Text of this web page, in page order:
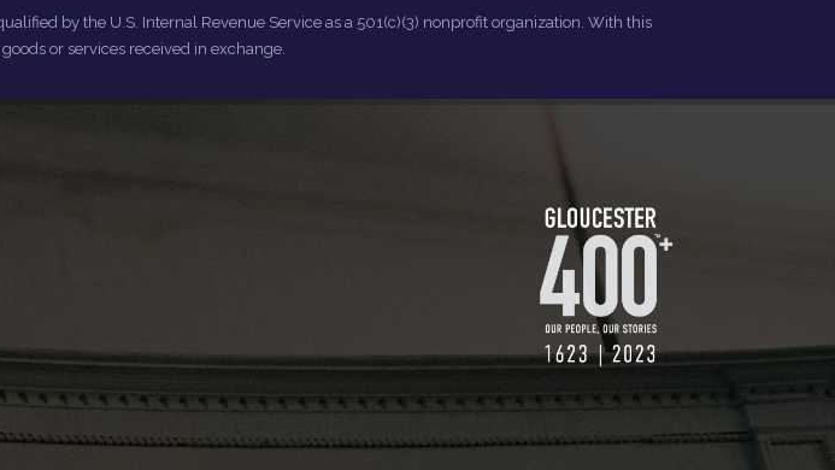
by the U.S. Internal Revenue Service as a 501(c)(3) nonprofit organization. With this
or services received in exchange.